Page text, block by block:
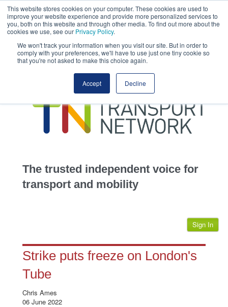
This website stores cookies on your computer. These cookies are used to
improve your website experience and provide more personalized services to
you, both on this website and through other media. To find out more about the
cookies we use, see our Privacy Policy.
We won't track your information when you visit our site. But in order to
comply with your preferences, we'll have to use just one tiny cookie so
that you're not asked to make this choice again.
Accept Decline
This site uses cookies.Click hereto accept the use of these cookies.
View our
transportation
advertise
jobs
events
The trusted independent voice for
transport and mobility
Sign In
Strike puts freeze on London's
Tube
Chris Ames
06 June 2022